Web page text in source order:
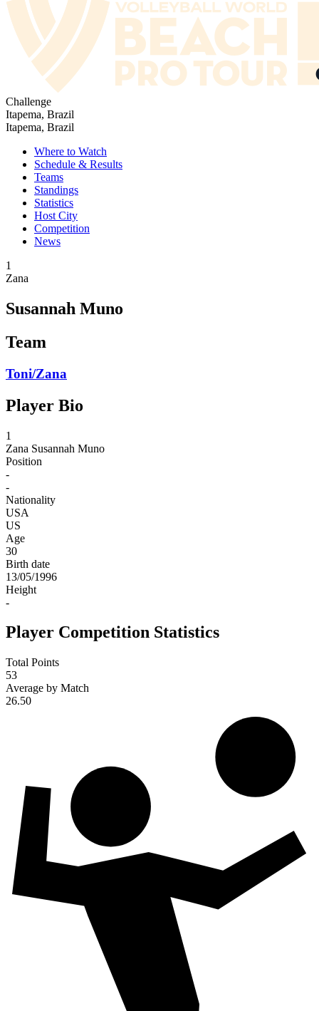
Challenge
Itapema, Brazil
Itapema, Brazil
Where to Watch
Schedule & Results
Teams
Standings
Statistics
Host City
Competition
News
1
Zana
Susannah Muno
Team
Toni/Zana
Player Bio
1
Zana Susannah Muno
Position
-
-
Nationality
USA
US
Age
30
Birth date
13/05/1996
Height
-
Player Competition Statistics
Total Points
53
Average by Match
26.50